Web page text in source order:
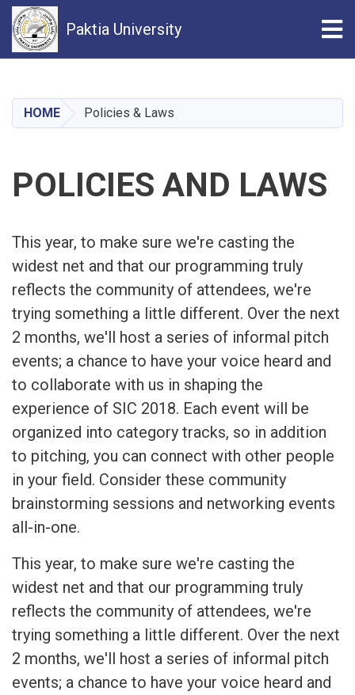
content
Paktia University
HOME Policies & Laws
POLICIES AND LAWS
This year, to make sure we're casting the
widest net and that our programming truly
reflects the community of attendees, we're
trying something a little different. Over the next
2 months, we'll host a series of informal pitch
events; a chance to have your voice heard and
to collaborate with us in shaping the
experience of SIC 2018. Each event will be
organized into category tracks, so in addition
to pitching, you can connect with other people
in your field. Consider these community
brainstorming sessions and networking events
all-in-one.
This year, to make sure we're casting the
widest net and that our programming truly
reflects the community of attendees, we're
trying something a little different. Over the next
2 months, we'll host a series of informal pitch
events; a chance to have your voice heard and